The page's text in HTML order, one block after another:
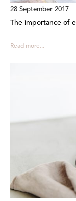
28 September 2017
The importance of
Read more...